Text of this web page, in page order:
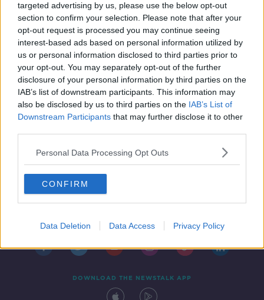
targeted advertising by us, please use the below opt-out
section to confirm your selection. Please note that after your
opt-out request is processed you may continue seeing
interest-based ads based on personal information utilized by
us or personal information disclosed to third parties prior to
your opt-out. You may separately opt-out of the further
disclosure of your personal information by third parties on the
IAB’s list of downstream participants. This information may
also be disclosed by us to third parties on the IAB’s List of
Downstream Participants that may further disclose it to other
Personal Data Processing Opt Outs
CONFIRM
Data Deletion Data Access Privacy Policy
Britain's King Charles likely to visit
Ireland this summer
DOWNLOAD THE NEWSTALK APP